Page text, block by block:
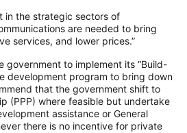
in the strategic sectors of
are needed to bring
services, and lower prices.”
government to implement its “Build-
development program to bring down
that the government shift to
(PPP) where feasible but undertake
assistance or General
there is no incentive for private